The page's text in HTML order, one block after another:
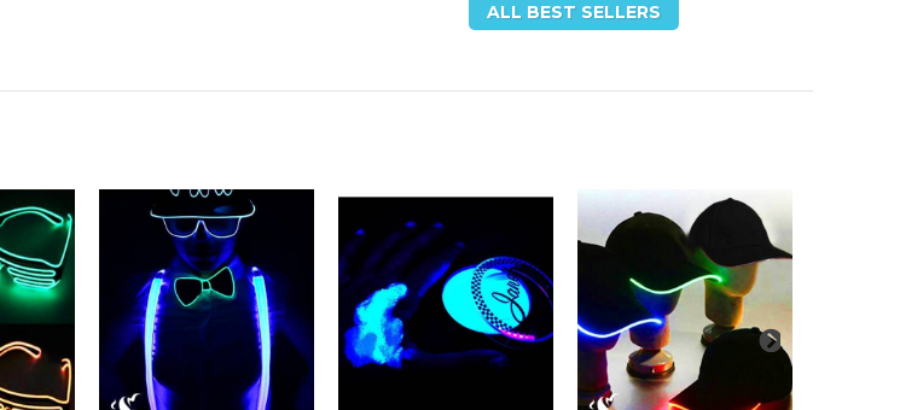
ALL BEST SELLERS